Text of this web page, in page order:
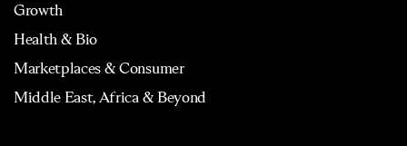
Growth
Health & Bio
Marketplaces & Consumer
Middle East, Africa & Beyond